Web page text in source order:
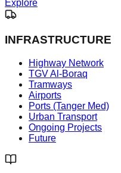
Explore
INFRASTRUCTURE
Highway Network
TGV Al-Boraq
Tramways
Airports
Ports (Tanger Med)
Urban Transport
Ongoing Projects
Future